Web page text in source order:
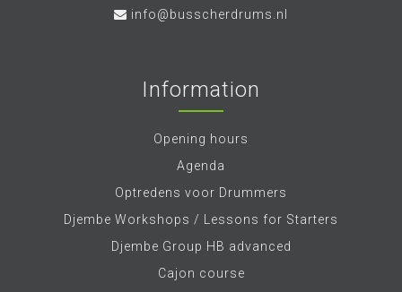
info@busscherdrums.nl
Information
Opening hours
Agenda
Optredens voor Drummers
Djembe Workshops / Lessons for Starters
Djembe Group HB advanced
Cajon course